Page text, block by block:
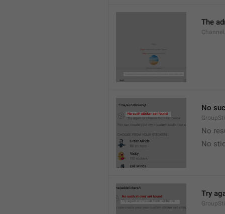
The
No
No
No
Try